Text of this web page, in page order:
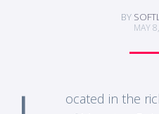
BY
MAY
ocated in the